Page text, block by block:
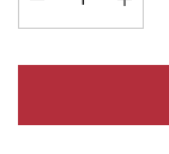
Decrease